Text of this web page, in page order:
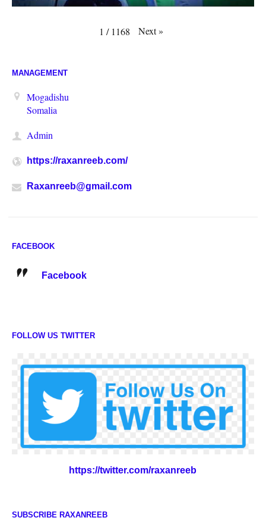
1 / 1168 Next»
MANAGEMENT
Mogadishu
Somalia
Admin
https://raxanreeb.com/
Raxanreeb@gmail.com
FACEBOOK
Facebook
FOLLOW US TWITTER
https://twitter.com/raxanreeb
SUBSCRIBE RAXANREEB